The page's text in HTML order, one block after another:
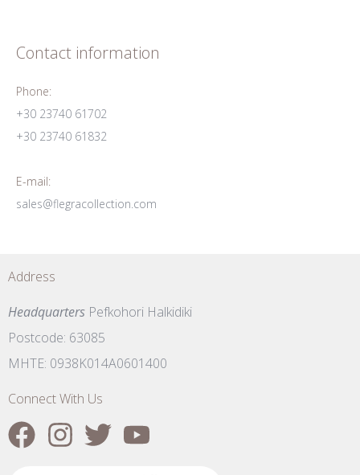
Contact information
Phone:
+30 23740 61702
+30 23740 61832
E-mail:
sales@flegracollection.com
Address
Headquarters Pefkohori Halkidiki
Postcode: 63085
MHTE: 0938K014A0601400
Connect With Us